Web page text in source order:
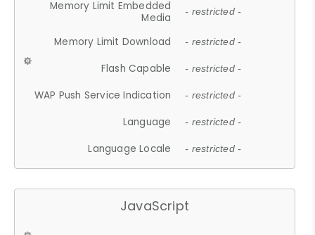
Memory Limit Embedded
Media
- restricted -
Memory Limit Download - restricted -
Flash Capable - restricted -
WAP Push Service Indication - restricted -
Language - restricted -
Language Locale - restricted -
JavaScript